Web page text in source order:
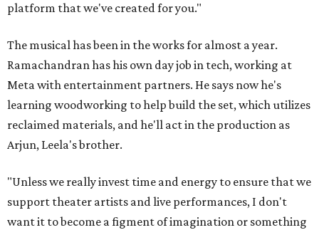
platform that we've created for you."
The musical has been in the works for almost a year.
Ramachandran has his own day job in tech, working at
Meta with entertainment partners. He says now he's
learning woodworking to help build the set, which utilizes
reclaimed materials, and he'll act in the production as
Arjun, Leela's brother.
"Unless we really invest time and energy to ensure that we
support theater artists and live performances, I don't
want it to become a figment of imagination or something